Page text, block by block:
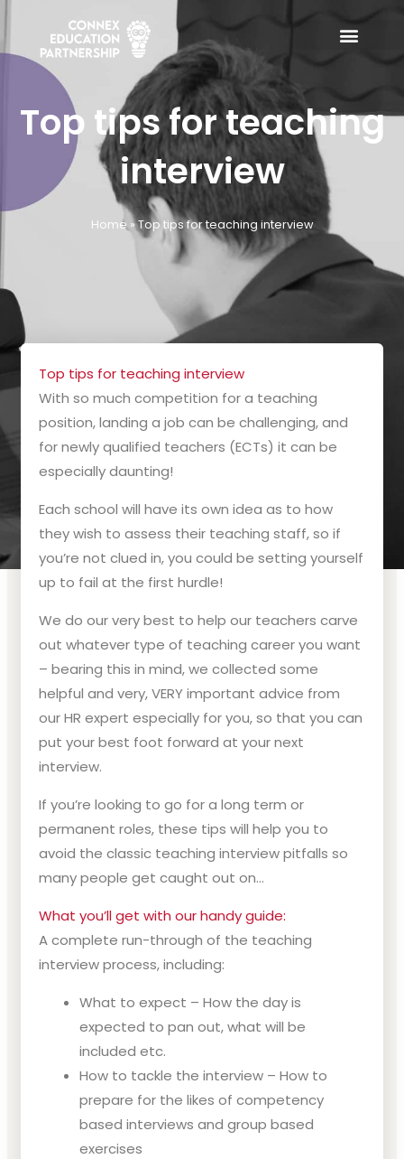
content
Top tips for teaching
interview
Home »Top tips for teaching interview
Top tips for teaching interview
With so much competition for a teaching
position, landing a job can be challenging, and
for newly qualified teachers (ECTs) it can be
especially daunting!
Each school will have its own idea as to how
they wish to assess their teaching staff, so if
you’re not clued in, you could be setting yourself
up to fail at the first hurdle!
We do our very best to help our teachers carve
out whatever type of teaching career you want
– bearing this in mind, we collected some
helpful and very, VERY important advice from
our HR expert especially for you, so that you can
put your best foot forward at your next
interview.
If you’re looking to go for a long term or
permanent roles, these tips will help you to
avoid the classic teaching interview pitfalls so
many people get caught out on…
What you’ll get with our handy guide:
A complete run-through of the teaching
interview process, including:
What to expect – How the day is
expected to pan out, what will be
included etc.
How to tackle the interview – How to
prepare for the likes of competency
based interviews and group based
exercises